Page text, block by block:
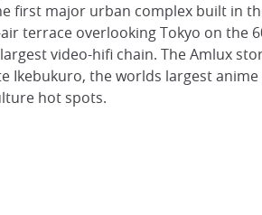
first major urban complex built in
terrace overlooking Tokyo on the
video-hifi chain. The Amlux
Ikebukuro, the worlds largest
hot spots.